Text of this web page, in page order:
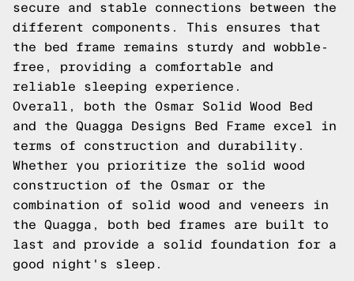
secure and stable connections between the
different components. This ensures that
the bed frame remains sturdy and wobble-
free, providing a comfortable and
reliable sleeping experience.
Overall, both the Osmar Solid Wood Bed
and the Quagga Designs Bed Frame excel in
terms of construction and durability.
Whether you prioritize the solid wood
construction of the Osmar or the
combination of solid wood and veneers in
the Quagga, both bed frames are built to
last and provide a solid foundation for a
good night's sleep.